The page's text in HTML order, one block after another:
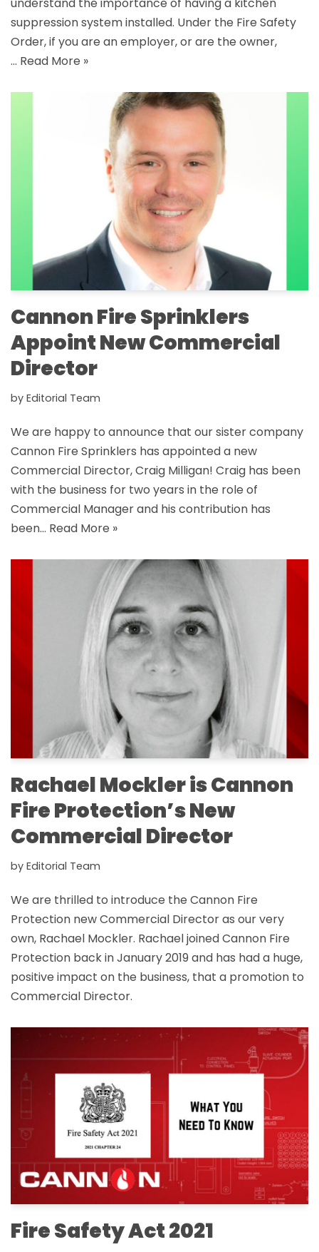
suppression system installed. Under the Fire Safety
Order, if you are an employer, or are the owner,
… Read More »
Cannon Fire Sprinklers
Appoint New Commercial
Director
by Editorial Team
We are happy to announce that our sister company
Cannon Fire Sprinklers has appointed a new
Commercial Director, Craig Milligan! Craig has been
with the business for two years in the role of
Commercial Manager and his contribution has
been… Read More »
Rachael Mockler is Cannon
Fire Protection’s New
Commercial Director
by Editorial Team
We are thrilled to introduce the Cannon Fire
Protection new Commercial Director as our very
own, Rachael Mockler. Rachael joined Cannon Fire
Protection back in January 2019 and has had a huge,
positive impact on the business, that a promotion to
Commercial Director.
Fire Safety Act 2021